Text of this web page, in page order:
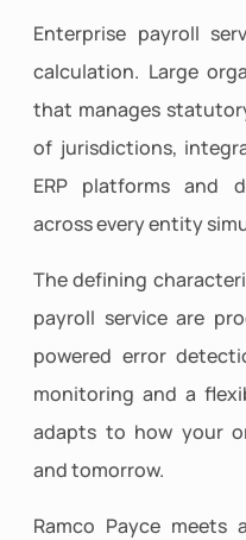
Enterprise payroll
calculation. Large
that manages
of jurisdictions,
ERP platforms and
across every entity
The defining
payroll service are
powered error
monitoring and a
adapts to how your
and tomorrow.
Ramco Payce